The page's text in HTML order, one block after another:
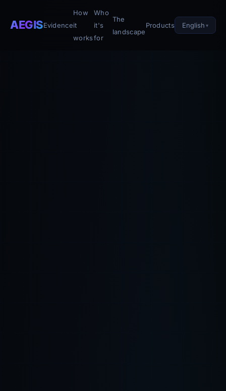
AEGISEvidence
How
it
works
Who
it's
for
The
landscape
Products English